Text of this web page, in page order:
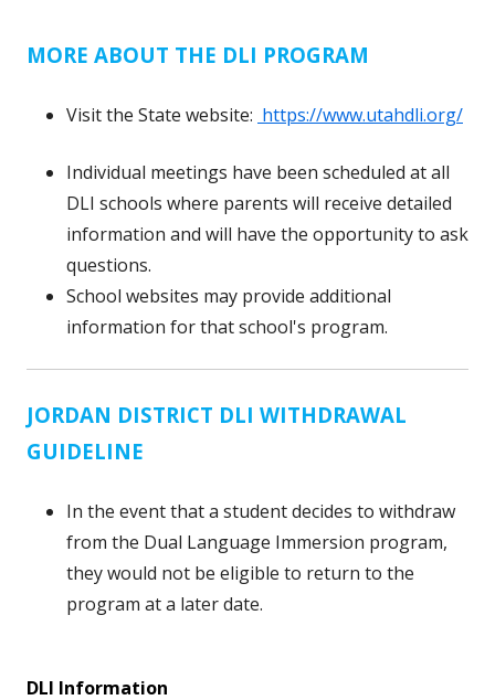
MORE ABOUT THE DLI PROGRAM
Visit the State website: https://www.utahdli.org/
Individual meetings have been scheduled at all
DLI schools where parents will receive detailed
information and will have the opportunity to ask
questions.
School websites may provide additional
information for that school's program.
JORDAN DISTRICT DLI WITHDRAWAL
GUIDELINE
In the event that a student decides to withdraw
from the Dual Language Immersion program,
they would not be eligible to return to the
program at a later date.
DLI Information